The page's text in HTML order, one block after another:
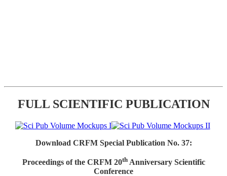
FULL SCIENTIFIC PUBLICATION
Download CRFM Special Publication No. 37:
Proceedings of the CRFM 20thAnniversary Scientific
Conference